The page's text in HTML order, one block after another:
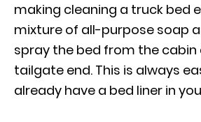
making cleaning a truck bed
mixture of all-purpose soap
spray the bed from the cabin
tailgate end. This is always
already have a bed liner in